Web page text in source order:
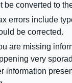
be converted to
errors include
be corrected.
are missing
very
information